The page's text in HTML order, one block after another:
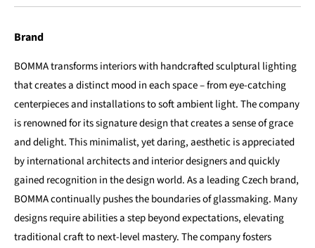
Brand
BOMMA transforms interiors with handcrafted sculptural lighting
that creates a distinct mood in each space – from eye-catching
centerpieces and installations to soft ambient light. The company
is renowned for its signature design that creates a sense of grace
and delight. This minimalist, yet daring, aesthetic is appreciated
by international architects and interior designers and quickly
gained recognition in the design world. As a leading Czech brand,
BOMMA continually pushes the boundaries of glassmaking. Many
designs require abilities a step beyond expectations, elevating
traditional craft to next-level mastery. The company fosters